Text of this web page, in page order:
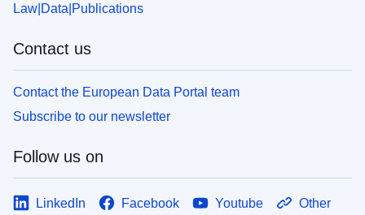
Law Data Publications
Contact us
Contact the European Data Portal team
Subscribe to our newsletter
Follow us on
LinkedIn Facebook Youtube Other